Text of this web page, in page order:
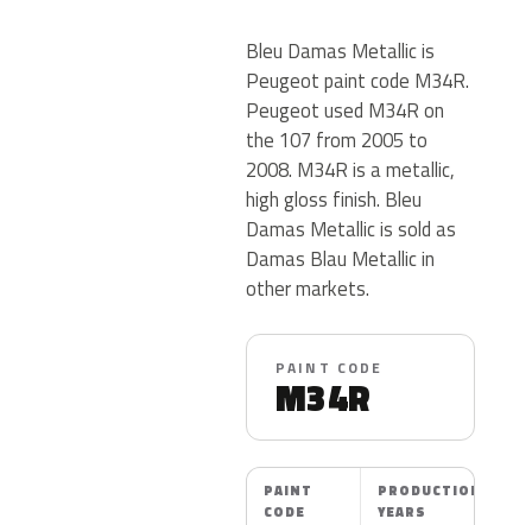
Bleu Damas Metallic is
Peugeot paint code M34R.
Peugeot used M34R on
the 107 from 2005 to
2008. M34R is a metallic,
high gloss finish. Bleu
Damas Metallic is sold as
Damas Blau Metallic in
other markets.
PAINT CODE
M34R
PAINT
CODE
PRODUCTION
YEARS